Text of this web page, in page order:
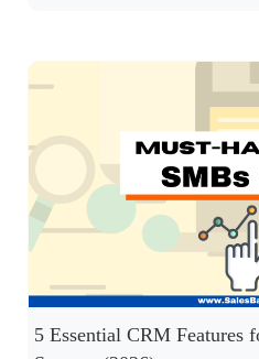
5 Essential CRM Features